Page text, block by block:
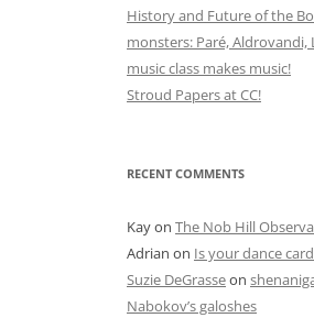
History and Future of the
monsters: Paré, Aldrovandi,
music class makes music!
Stroud Papers at CC!
RECENT COMMENTS
Kayon The Nob Hill
Adrian on Is your dance
Suzie DeGrasseon
Nabokov’s galoshes